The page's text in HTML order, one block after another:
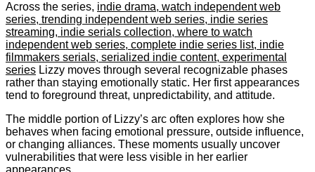
Across the series, indie drama, watch independent web
series, trending independent web series, indie series
streaming, indie serials collection, where to watch
independent web series, complete indie series list, indie
filmmakers serials, serialized indie content, experimental
series Lizzy moves through several recognizable phases
rather than staying emotionally static. Her first appearances
tend to foreground threat, unpredictability, and attitude.
The middle portion of Lizzy’s arc often explores how she
behaves when facing emotional pressure, outside influence,
or changing alliances. These moments usually uncover
vulnerabilities that were less visible in her earlier